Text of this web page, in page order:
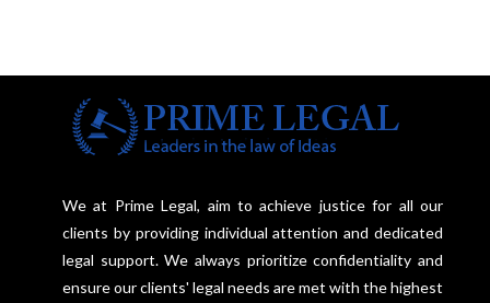
We at Prime Legal, aim to achieve justice for all our
clients by providing individual attention and dedicated
legal support. We always prioritize confidentiality and
ensure our clients' legal needs are met with the highest